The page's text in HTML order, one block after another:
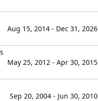
Aug 15, 2014 - Dec 31, 2026
May 25, 2012 - Apr 30, 2015
Sep 20, 2004 - Jun 30, 2010